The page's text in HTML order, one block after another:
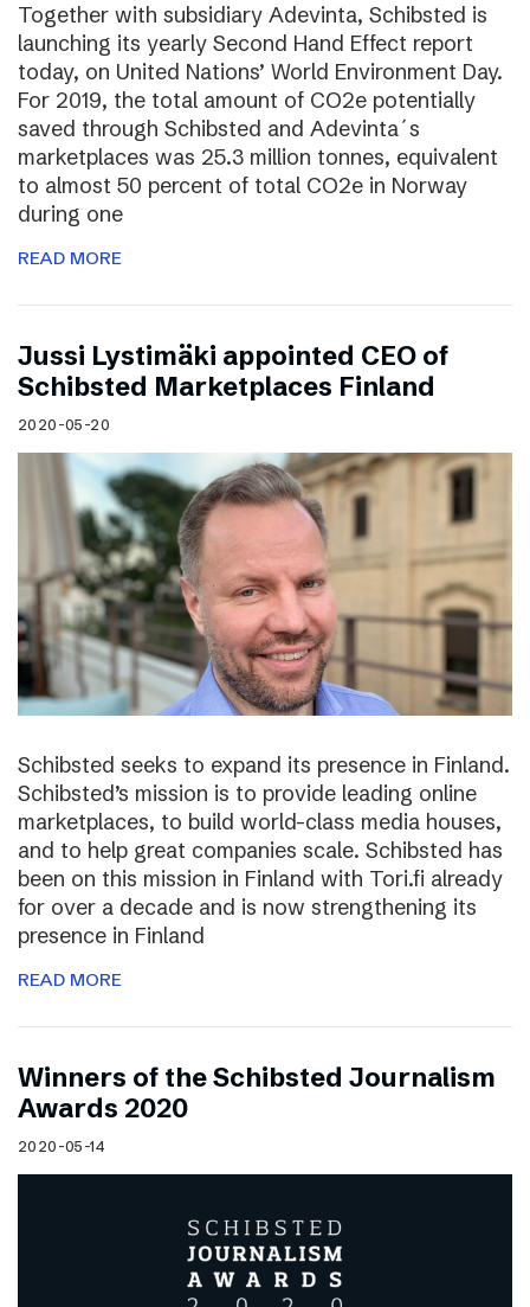
Together with subsidiary Adevinta, Schibsted is
launching its yearly Second Hand Effect report
today, on United Nations’ World Environment Day.
For 2019, the total amount of CO2e potentially
saved through Schibsted and Adevinta´s
marketplaces was 25.3 million tonnes, equivalent
to almost 50 percent of total CO2e in Norway
during one
READ MORE
Jussi Lystimäki appointed CEO of
Schibsted Marketplaces Finland
2020-05-20
Schibsted seeks to expand its presence in Finland.
Schibsted’s mission is to provide leading online
marketplaces, to build world-class media houses,
and to help great companies scale. Schibsted has
been on this mission in Finland with Tori.fi already
for over a decade and is now strengthening its
presence in Finland
READ MORE
Winners of the Schibsted Journalism
Awards 2020
2020-05-14